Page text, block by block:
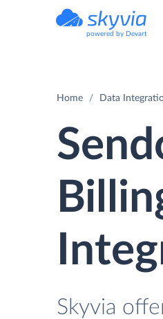
powered by Devart
Home Data
Skyvia